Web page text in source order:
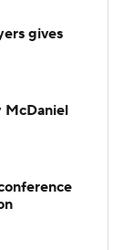
gives
McDaniel